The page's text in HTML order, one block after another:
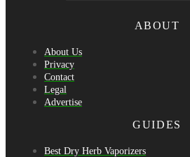
ABOUT
About Us
Privacy
Contact
Legal
Advertise
GUIDES
Best Dry Herb Vaporizers